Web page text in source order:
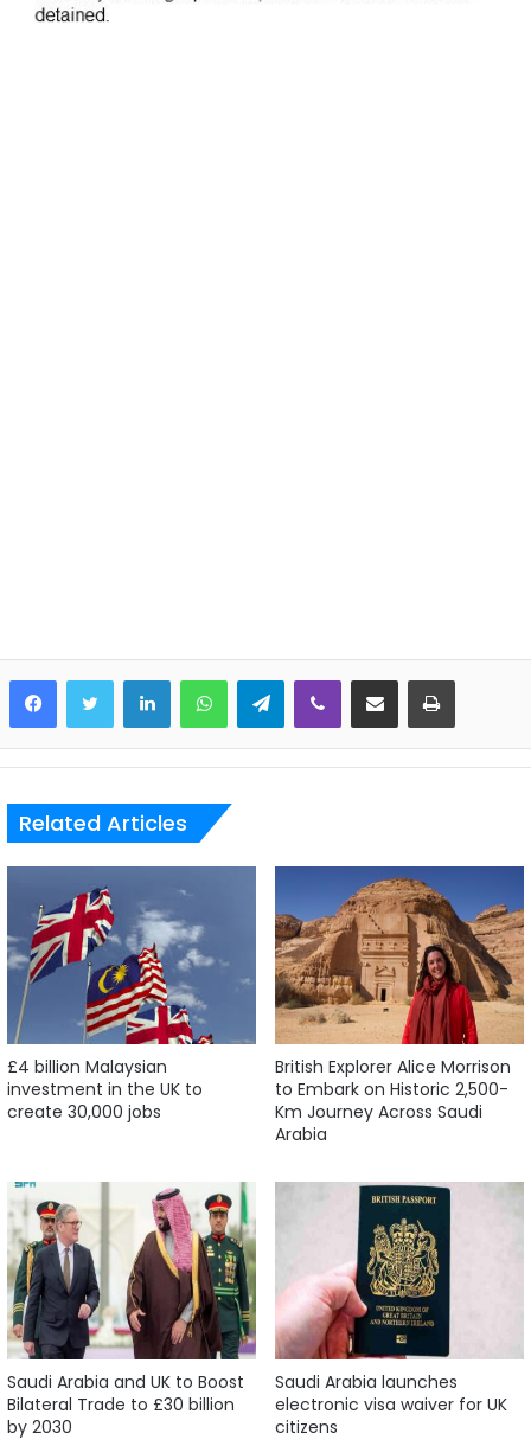
LinkedInWhatsAppTelegramViber Share via Email Print
Related Articles
£4 billion Malaysian
investment in the UK to
create 30,000 jobs
British Explorer Alice Morrison
to Embark on Historic 2,500-
Km Journey Across Saudi
Arabia
Saudi Arabia and UK to Boost
Bilateral Trade to £30 billion
by 2030
Saudi Arabia launches
electronic visa waiver for UK
citizens